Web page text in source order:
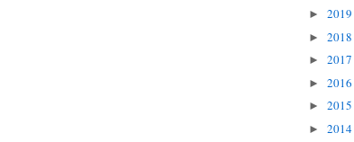
► 2019
► 2018
► 2017
► 2016
► 2015
► 2014